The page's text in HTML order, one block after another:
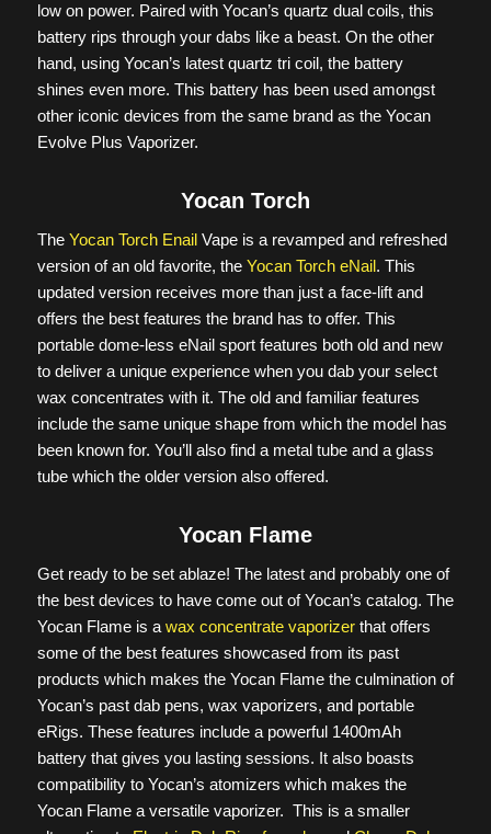
low on power. Paired with Yocan’s quartz dual coils, this
battery rips through your dabs like a beast. On the other
hand, using Yocan’s latest quartz tri coil, the battery
shines even more. This battery has been used amongst
other iconic devices from the same brand as the Yocan
Evolve Plus Vaporizer.
Yocan Torch
The Yocan Torch EnailVape is a revamped and refreshed
version of an old favorite, the Yocan Torch eNail. This
updated version receives more than just a face-lift and
offers the best features the brand has to offer. This
portable dome-less eNail sport features both old and new
to deliver a unique experience when you dab your select
wax concentrates with it. The old and familiar features
include the same unique shape from which the model has
been known for. You’ll also find a metal tube and a glass
tube which the older version also offered.
Yocan Flame
Get ready to be set ablaze! The latest and probably one of
the best devices to have come out of Yocan’s catalog. The
Yocan Flame is a wax concentrate vaporizerthat offers
some of the best features showcased from its past
products which makes the Yocan Flame the culmination of
Yocan’s past dab pens, wax vaporizers, and portable
eRigs. These features include a powerful 1400mAh
battery that gives you lasting sessions. It also boasts
compatibility to Yocan’s atomizers which makes the
Yocan Flame a versatile vaporizer. This is a smaller